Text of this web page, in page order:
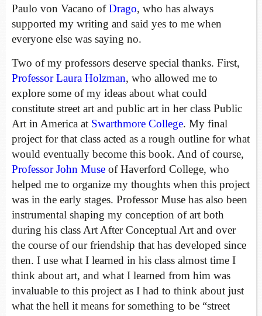
Paulo von Vacano ofDrago, who has always
supported my writing and said yes to me when
everyone else was saying no.
Two of my professors deserve special thanks. First,
Professor Laura Holzman, who allowed me to
explore some of my ideas about what could
constitute street art and public art in her class Public
Art in America at Swarthmore College. My final
project for that class acted as a rough outline for what
would eventually become this book. And of course,
Professor John Muse of Haverford College, who
helped me to organize my thoughts when this project
was in the early stages. Professor Muse has also been
instrumental shaping my conception of art both
during his class Art After Conceptual Art and over
the course of our friendship that has developed since
then. I use what I learned in his class almost time I
think about art, and what I learned from him was
invaluable to this project as I had to think about just
what the hell it means for something to be “street